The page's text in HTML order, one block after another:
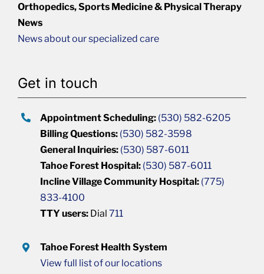
Orthopedics, Sports Medicine & Physical Therapy
News
News about our specialized care
Get in touch
Appointment Scheduling: (530) 582-6205
Billing Questions: (530) 582-3598
General Inquiries: (530) 587-6011
Tahoe Forest Hospital: (530) 587-6011
Incline Village Community Hospital: (775)
833-4100
TTY users: Dial711
Tahoe Forest Health System
View full list of our locations